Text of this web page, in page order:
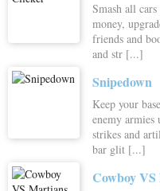
Smash all
money,
friends and
and str [...]
Snipedown
Keep your
enemy
strikes and
bar glit [...]
Cowboy